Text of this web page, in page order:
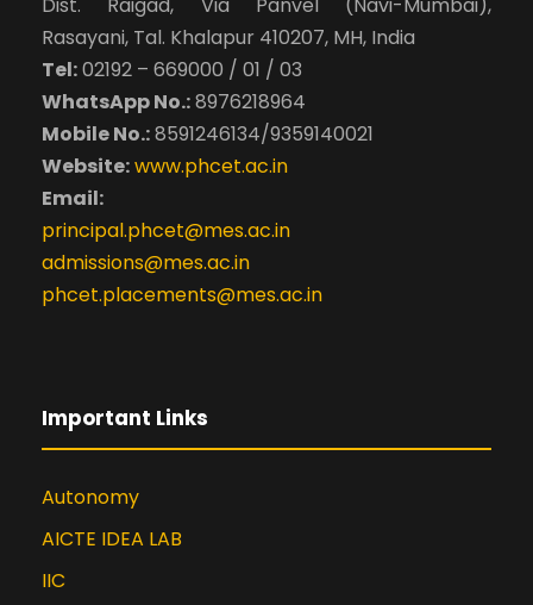
Rasayani, Tal. Khalapur 410207, MH, India
Tel:02192 – 669000 / 01 / 03
WhatsApp No.:8976218964
Mobile No.:8591246134/9359140021
Website:www.phcet.ac.in
Email:
principal.phcet@mes.ac.in
admissions@mes.ac.in
phcet.placements@mes.ac.in
Important Links
Autonomy
AICTE IDEA LAB
IIC